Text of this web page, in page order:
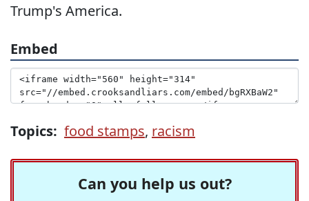
Trump's America.
Embed
Topics: food stamps, racism
Can you help us out?